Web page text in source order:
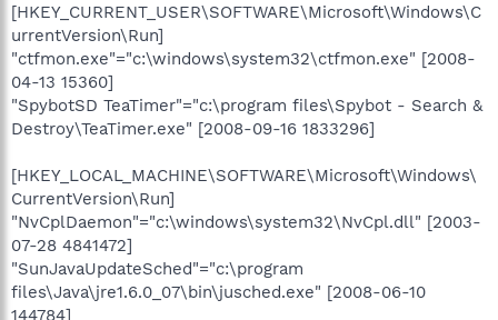
[HKEY_CURRENT_USER\SOFTWARE\Microsoft\Windows\C
urrentVersion\Run]
"ctfmon.exe"="c:\windows\system32\ctfmon.exe" [2008-
04-13 15360]
"SpybotSD TeaTimer"="c:\program files\Spybot - Search &
Destroy\TeaTimer.exe" [2008-09-16 1833296]
[HKEY_LOCAL_MACHINE\SOFTWARE\Microsoft\Windows\
CurrentVersion\Run]
"NvCplDaemon"="c:\windows\system32\NvCpl.dll" [2003-
07-28 4841472]
"SunJavaUpdateSched"="c:\program
files\Java\jre1.6.0_07\bin\jusched.exe" [2008-06-10
144784]